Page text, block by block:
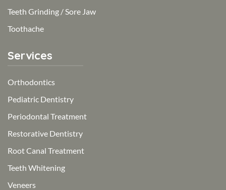
Teeth Grinding / Sore Jaw
Toothache
Services
Orthodontics
Pediatric Dentistry
Periodontal Treatment
Restorative Dentistry
Root Canal Treatment
Teeth Whitening
Veneers